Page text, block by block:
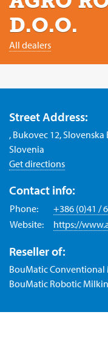
D.O.O.
All dealers
Street Address:
, Bukovec 12, Slovenska
Slovenia
Get directions
Contact info:
Phone:
+386 (0)41 /
Website:
https://
Reseller of:
BouMatic
BouMatic Robotic